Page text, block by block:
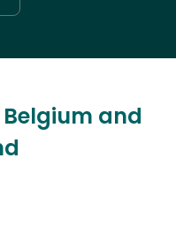
and